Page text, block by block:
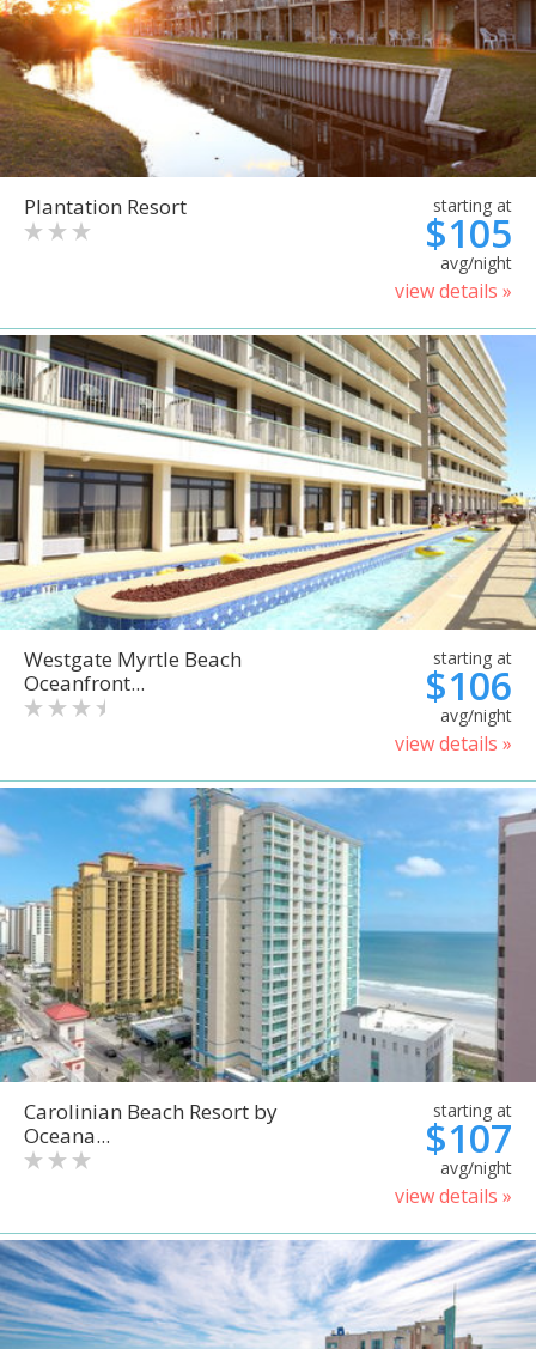
Plantation Resort starting at
$105
avg/night
view details »
Westgate Myrtle Beach
Oceanfront...
starting at
$106
avg/night
view details »
Carolinian Beach Resort by
Oceana...
starting at
$107
avg/night
view details »